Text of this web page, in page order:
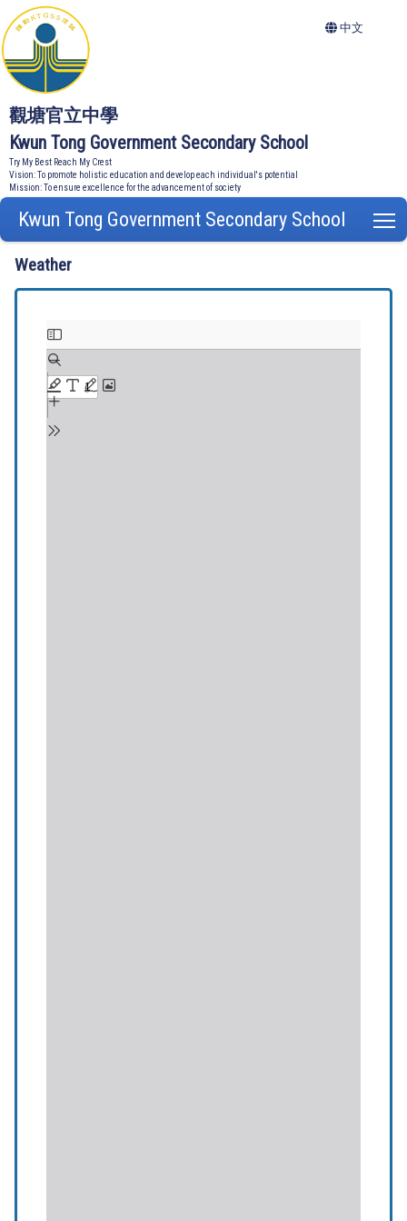
觀塘官立中學
Kwun Tong Government Secondary School
Try My Best Reach My Crest
Vision: To promote holistic education and develop each individual's potential
Mission: To ensure excellence for the advancement of society
中文
Kwun Tong Government Secondary School
Weather